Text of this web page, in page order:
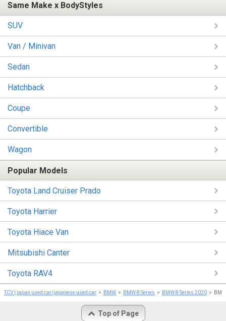
Same Make x BodyStyles
SUV
Van / Minivan
Sedan
Hatchback
Coupe
Convertible
Wagon
Popular Models
Toyota Land Cruiser Prado
Toyota Harrier
Toyota Hiace Van
Mitsubishi Canter
Toyota RAV4
TCV | japan used car/japanese used car BMW BMW 8 Series BMW 8 Series 2020
Top of Page